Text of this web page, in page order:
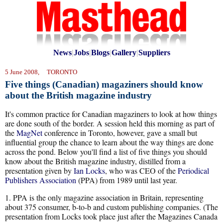
News|Jobs|Blogs|Gallery|Suppliers
5 June 2008, TORONTO
Five things (Canadian) magaziners should know
about the British magazine industry
It's common practice for Canadian magaziners to look at how things
are done south of the border. A session held this morning as part of
theMagNetconference in Toronto, however, gave a small but
influential group the chance to learn about the way things are done
across the pond. Below you'll find a list of five things you should
know about the British magazine industry, distilled from a
presentation given byIan Locks, who was CEO of thePeriodical
Publishers Association (PPA) from 1989 until last year.
1. PPA is the only magazine association in Britain, representing
about 375 consumer, b-to-b and custom publishing companies. (The
presentation from Locks took place just after the Magazines Canada